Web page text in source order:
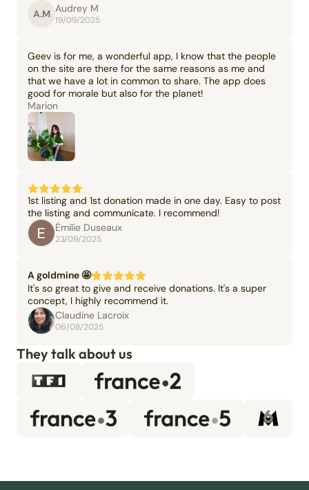
A.M Audrey M
19/09/2025
Geev is for me, a wonderful app, I know that the people
on the site are there for the same reasons as me and
that we have a lot in common to share. The app does
good for morale but also for the planet!
Marion
1st listing and 1st donation made in one day. Easy to post
the listing and communicate. I recommend!
Émilie Duseaux
23/09/2025
A goldmine 🤩
It's so great to give and receive donations. It's a super
concept, I highly recommend it.
Claudine Lacroix
06/08/2025
They talk about us